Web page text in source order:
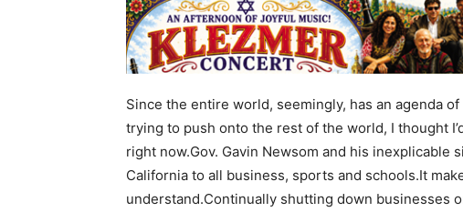
Since the entire world, seemingly, has an agenda
trying to push onto the rest of the world, I thought
right now.Gov. Gavin Newsom and his inexplicable
California to all business, sports and schools.It
understand.Continually shutting down businesses